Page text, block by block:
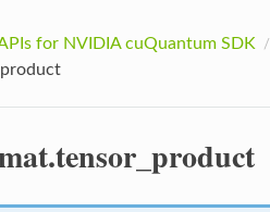
for NVIDIA cuQuantum SDK